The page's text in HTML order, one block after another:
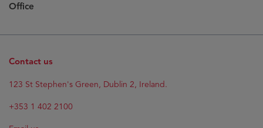
Office
Contact us
Opens
new
123 St Stephen's Green, Dublin 2, Ireland.
+353 1 402 2100